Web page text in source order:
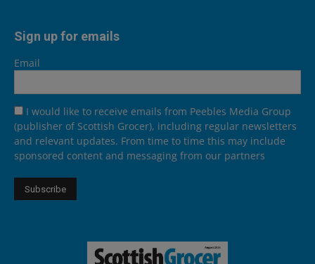
Sign up for emails
Email
I would like to receive emails from Peebles Media Group
(publisher of Scottish Grocer), including regular newsletters
and relevant updates. From time to time this may include
sponsored content and messaging from our partners